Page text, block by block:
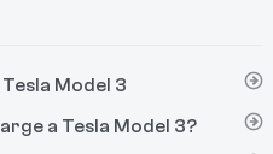
Model 3
a Tesla Model 3?